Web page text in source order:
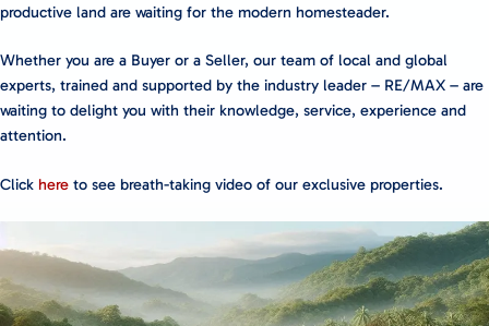
productive land are waiting for the modern homesteader.
Whether you are a Buyer or a Seller, our team of local and global
experts, trained and supported by the industry leader – RE/MAX – are
waiting to delight you with their knowledge, service, experience and
attention.
Click here to see breath-taking video of our exclusive properties.